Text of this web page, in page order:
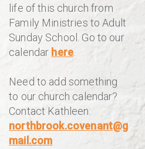
life of this church from
Family Ministries to Adult
Sunday School. Go to our
calendar here
Need to add something
to our church calendar?
Contact Kathleen:
northbrook.covenant@g
mail.com